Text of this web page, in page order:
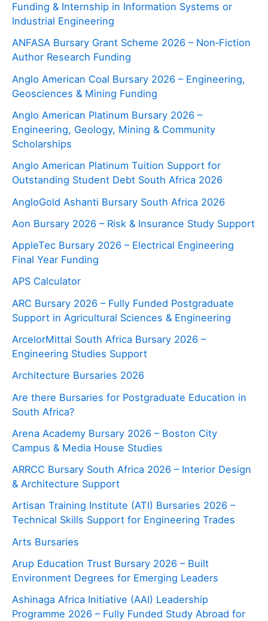
Funding & Internship in Information Systems or
Industrial Engineering
ANFASA Bursary Grant Scheme 2026 – Non‑Fiction
Author Research Funding
Anglo American Coal Bursary 2026 – Engineering,
Geosciences & Mining Funding
Anglo American Platinum Bursary 2026 –
Engineering, Geology, Mining & Community
Scholarships
Anglo American Platinum Tuition Support for
Outstanding Student Debt South Africa 2026
AngloGold Ashanti Bursary South Africa 2026
Aon Bursary 2026 – Risk & Insurance Study Support
AppleTec Bursary 2026 – Electrical Engineering
Final Year Funding
APS Calculator
ARC Bursary 2026 – Fully Funded Postgraduate
Support in Agricultural Sciences & Engineering
ArcelorMittal South Africa Bursary 2026 –
Engineering Studies Support
Architecture Bursaries 2026
Are there Bursaries for Postgraduate Education in
South Africa?
Arena Academy Bursary 2026 – Boston City
Campus & Media House Studies
ARRCC Bursary South Africa 2026 – Interior Design
& Architecture Support
Artisan Training Institute (ATI) Bursaries 2026 –
Technical Skills Support for Engineering Trades
Arts Bursaries
Arup Education Trust Bursary 2026 – Built
Environment Degrees for Emerging Leaders
Ashinaga Africa Initiative (AAI) Leadership
Programme 2026 – Fully Funded Study Abroad for